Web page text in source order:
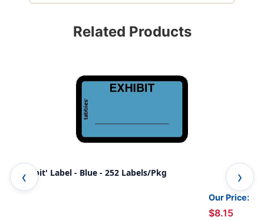
Related Products
'Exhibit' Label - Blue - 252 Labels/Pkg
Our Price:
$8.15